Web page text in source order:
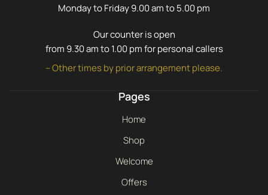
Monday to Friday 9.00 am to 5.00 pm
Our counter is open
from 9.30 am to 1.00 pm for personal callers
– Other times by prior arrangement please.
Pages
Home
Shop
Welcome
Offers